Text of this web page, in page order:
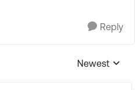
Reply
Replies
Newest